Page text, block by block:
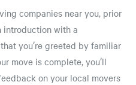
companies near you, prior
introduction with a
you’re greeted by familiar
move is complete, you’ll
on your local movers